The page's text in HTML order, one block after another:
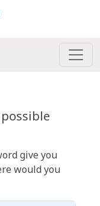
possible
give you
would you